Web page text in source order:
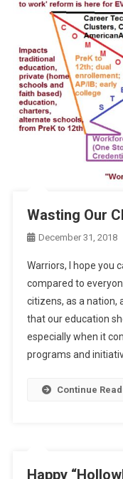
Wasting Our
December 31, 2018
Warriors, I hope you
compared to
citizens, as a nation,
that our education
especially when it
programs and
Continue
Happy